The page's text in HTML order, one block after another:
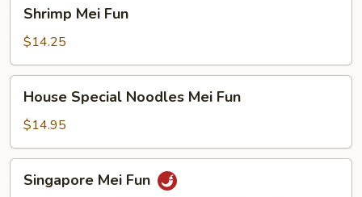
Mei
Fun
Shrimp Mei Fun
$14.25
Special
Noodles
Mei
Fun
House Special Noodles Mei Fun
$14.95
MeiSingapore Mei Fun